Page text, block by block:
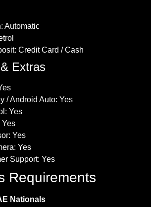
Automatic
Credit Card / Cash
Extras
/ Android Auto: Yes
Yes
Yes
Yes
Yes
Support: Yes
Requirements
Nationals